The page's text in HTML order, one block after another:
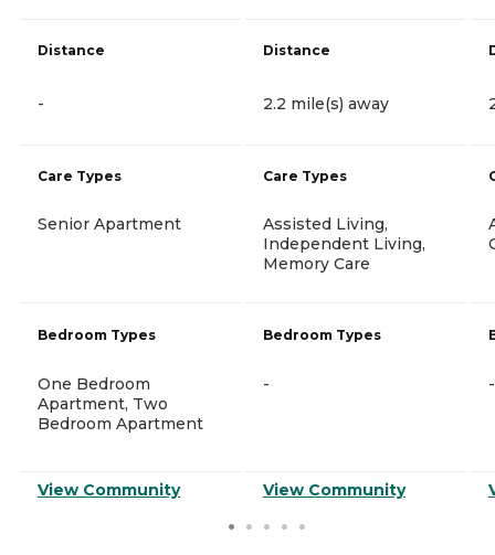
Distance
-
Care Types
Senior Apartment
Bedroom Types
One Bedroom
Apartment, Two
Bedroom Apartment
View Community
Distance
2.2 mile(s) away
Care Types
Assisted Living,
Independent Living,
Memory Care
Bedroom Types
-
View Community
-